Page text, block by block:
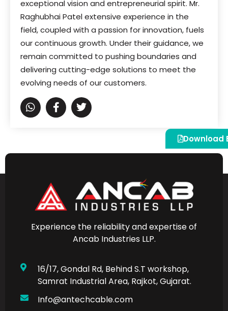
exceptional vision and entrepreneurial spirit. Mr.
Raghubhai Patel extensive experience in the
field, coupled with a passion for innovation, fuels
our continuous growth. Under their guidance, we
remain committed to pushing boundaries and
delivering cutting-edge solutions to meet the
evolving needs of our customers.
Experience the reliability and expertise of
Ancab Industries LLP.
16/17, Gondal Rd, Behind S.T workshop,
Samrat Industrial Area, Rajkot, Gujarat.
Info@antechcable.com
Download